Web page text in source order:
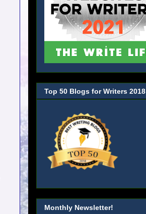
Top 50 Blogs for Writers 2018
Monthly Newsletter!